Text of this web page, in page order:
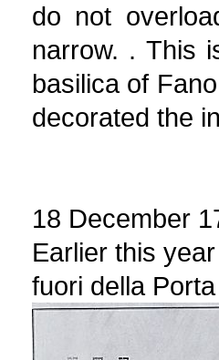
do not
narrow. . This
basilica of
decorated the
18 December
Earlier this
fuori della